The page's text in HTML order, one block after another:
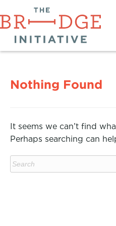
Nothing Found
It seems we can’t find
Perhaps searching can